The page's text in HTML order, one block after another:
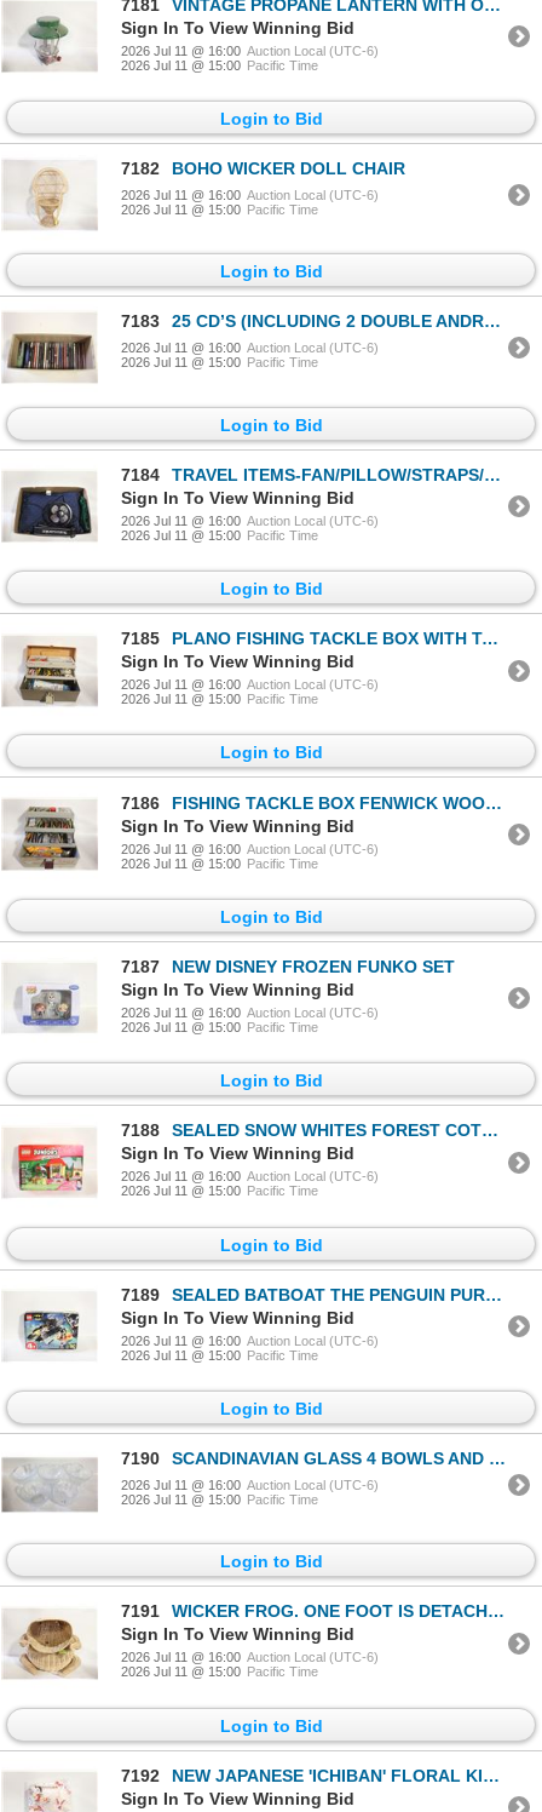
7181
VINTAGE PROPANE LANTERN WITH ORIGINAL BOX
Sign In To View Winning Bid
2026 Jul 11 @ 16:00 Auction Local (UTC-6)
2026 Jul 11 @ 15:00 Pacific Time
Login to Bid
7182 BOHO WICKER DOLL CHAIR
2026 Jul 11 @ 16:00 Auction Local (UTC-6)
2026 Jul 11 @ 15:00 Pacific Time
Login to Bid
7183 25 CD’S (INCLUDING 2 DOUBLE ANDREA BOCELLI)
2026 Jul 11 @ 16:00 Auction Local (UTC-6)
2026 Jul 11 @ 15:00 Pacific Time
Login to Bid
7184
TRAVEL ITEMS-FAN/PILLOW/STRAPS/MISC BOX LOT
Sign In To View Winning Bid
2026 Jul 11 @ 16:00 Auction Local (UTC-6)
2026 Jul 11 @ 15:00 Pacific Time
Login to Bid
7185
PLANO FISHING TACKLE BOX WITH TACKLE
Sign In To View Winning Bid
2026 Jul 11 @ 16:00 Auction Local (UTC-6)
2026 Jul 11 @ 15:00 Pacific Time
Login to Bid
7186
FISHING TACKLE BOX FENWICK WOOD STREAM
Sign In To View Winning Bid
2026 Jul 11 @ 16:00 Auction Local (UTC-6)
2026 Jul 11 @ 15:00 Pacific Time
Login to Bid
7187
NEW DISNEY FROZEN FUNKO SET
Sign In To View Winning Bid
2026 Jul 11 @ 16:00 Auction Local (UTC-6)
2026 Jul 11 @ 15:00 Pacific Time
Login to Bid
7188
SEALED SNOW WHITES FOREST COTTAGE LEGO
Sign In To View Winning Bid
2026 Jul 11 @ 16:00 Auction Local (UTC-6)
2026 Jul 11 @ 15:00 Pacific Time
Login to Bid
7189
SEALED BATBOAT THE PENGUIN PURSUIT
Sign In To View Winning Bid
2026 Jul 11 @ 16:00 Auction Local (UTC-6)
2026 Jul 11 @ 15:00 Pacific Time
Login to Bid
7190 SCANDINAVIAN GLASS 4 BOWLS AND 1 VOTIVE
2026 Jul 11 @ 16:00 Auction Local (UTC-6)
2026 Jul 11 @ 15:00 Pacific Time
Login to Bid
7191
WICKER FROG. ONE FOOT IS DETACHED.
Sign In To View Winning Bid
2026 Jul 11 @ 16:00 Auction Local (UTC-6)
2026 Jul 11 @ 15:00 Pacific Time
Login to Bid
7192
NEW JAPANESE 'ICHIBAN' FLORAL KIMONO ROBE,
Sign In To View Winning Bid